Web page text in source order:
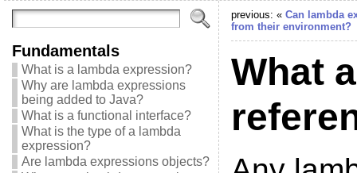
Fundamentals
What is a lambda expression?
Why are lambda expressions
being added to Java?
What is a functional interface?
What is the type of a lambda
expression?
Are lambda expressions objects?
previous: « Can lambda
from their environment?
What